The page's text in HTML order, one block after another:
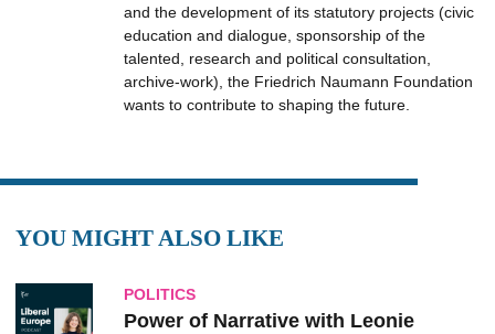
and the development of its statutory projects (civic
education and dialogue, sponsorship of the
talented, research and political consultation,
archive-work), the Friedrich Naumann Foundation
wants to contribute to shaping the future.
YOU MIGHT ALSO LIKE
POLITICS
Power of Narrative with Leonie